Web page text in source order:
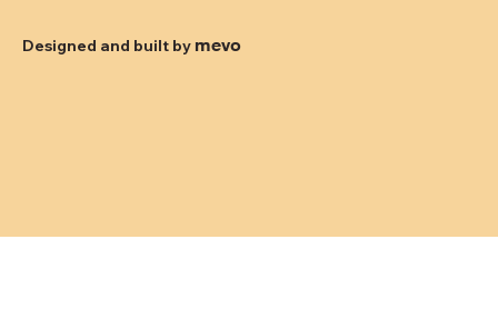
Designed and built by mevo